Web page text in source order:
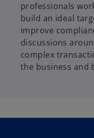
professionals
build an ideal
improve
discussions
complex
the business and